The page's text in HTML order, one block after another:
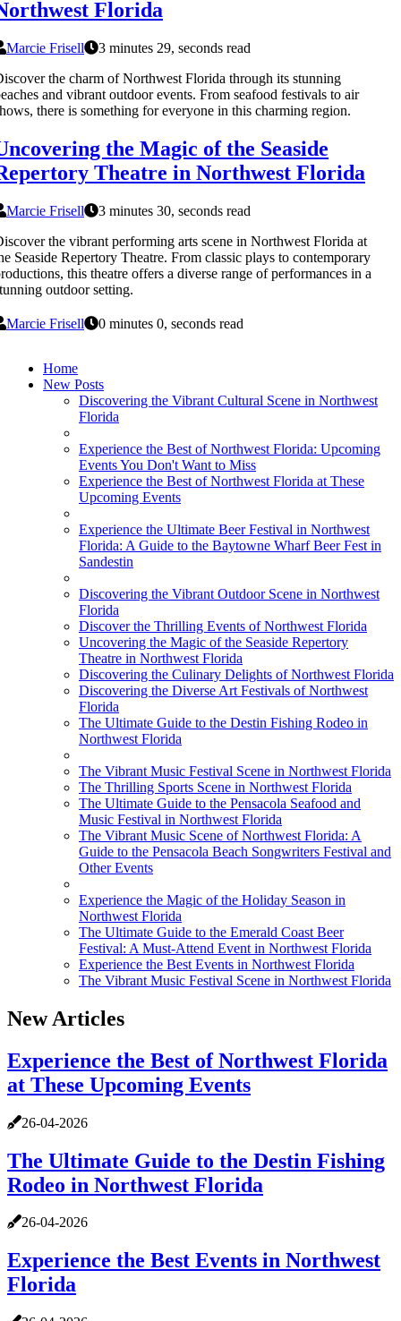
Florida
Marcie Frisell
3 minutes 29, seconds read
the charm of Northwest Florida through its stunning
and vibrant outdoor events. From seafood festivals to air
there is something for everyone in this charming region.
the Magic of the Seaside
Theatre in Northwest Florida
Marcie Frisell
3 minutes 30, seconds read
the vibrant performing arts scene in Northwest Florida at
Seaside Repertory Theatre. From classic plays to contemporary
this theatre offers a diverse range of performances in a
outdoor setting.
Marcie Frisell 0 minutes 0, seconds read
Home
New Posts
Discovering the Vibrant Cultural Scene in Northwest
Florida
Experience the Best of Northwest Florida: Upcoming
Events You Don't Want to Miss
Experience the Best of Northwest Florida at These
Upcoming Events
Experience the Ultimate Beer Festival in Northwest
Florida: A Guide to the Baytowne Wharf Beer Fest in
Sandestin
Discovering the Vibrant Outdoor Scene in Northwest
Florida
Discover the Thrilling Events of Northwest Florida
Uncovering the Magic of the Seaside Repertory
Theatre in Northwest Florida
Discovering the Culinary Delights of Northwest Florida
Discovering the Diverse Art Festivals of Northwest
Florida
The Ultimate Guide to the Destin Fishing Rodeo in
Northwest Florida
The Vibrant Music Festival Scene in Northwest Florida
The Thrilling Sports Scene in Northwest Florida
The Ultimate Guide to the Pensacola Seafood and
Music Festival in Northwest Florida
The Vibrant Music Scene of Northwest Florida: A
Guide to the Pensacola Beach Songwriters Festival and
Other Events
Experience the Magic of the Holiday Season in
Northwest Florida
The Ultimate Guide to the Emerald Coast Beer
Festival: A Must-Attend Event in Northwest Florida
Experience the Best Events in Northwest Florida
The Vibrant Music Festival Scene in Northwest Florida
New Articles
Experience the Best of Northwest Florida
at These Upcoming Events
26-04-2026
The Ultimate Guide to the Destin Fishing
Rodeo in Northwest Florida
26-04-2026
Experience the Best Events in Northwest
Florida